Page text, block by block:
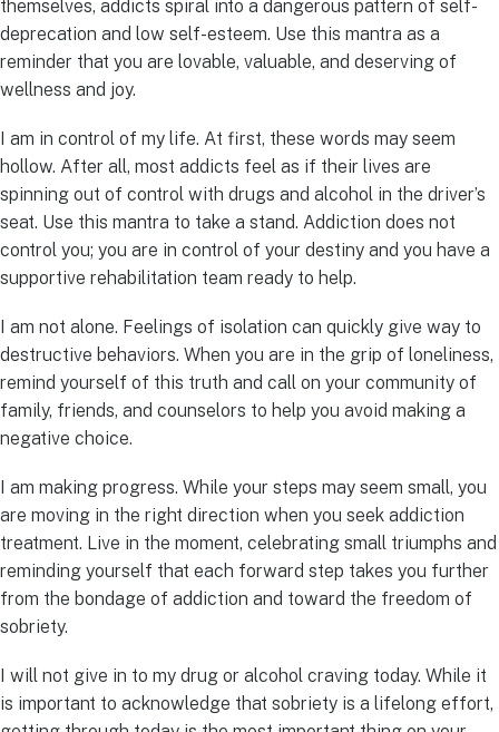
themselves, addicts spiral into a dangerous pattern of self-
deprecation and low self-esteem. Use this mantra as a
reminder that you are lovable, valuable, and deserving of
wellness and joy.
I am in control of my life. At first, these words may seem
hollow. After all, most addicts feel as if their lives are
spinning out of control with drugs and alcohol in the driver’s
seat. Use this mantra to take a stand. Addiction does not
control you; you are in control of your destiny and you have a
supportive rehabilitation team ready to help.
I am not alone. Feelings of isolation can quickly give way to
destructive behaviors. When you are in the grip of loneliness,
remind yourself of this truth and call on your community of
family, friends, and counselors to help you avoid making a
negative choice.
I am making progress. While your steps may seem small, you
are moving in the right direction when you seek addiction
treatment. Live in the moment, celebrating small triumphs and
reminding yourself that each forward step takes you further
from the bondage of addiction and toward the freedom of
sobriety.
I will not give in to my drug or alcohol craving today. While it
is important to acknowledge that sobriety is a lifelong effort,